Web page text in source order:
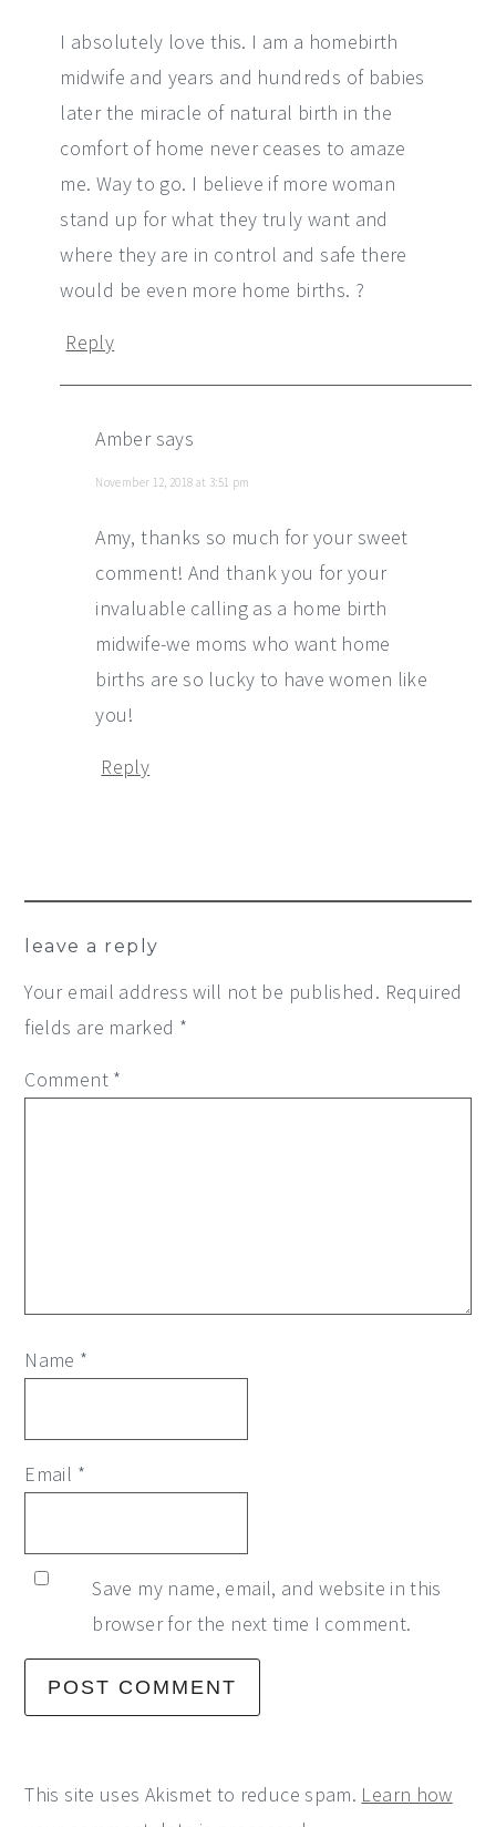
I absolutely love this. I am a homebirth
midwife and years and hundreds of babies
later the miracle of natural birth in the
comfort of home never ceases to amaze
me. Way to go. I believe if more woman
stand up for what they truly want and
where they are in control and safe there
would be even more home births. ?
Reply
Amber says
November 12, 2018 at 3:51 pm
Amy, thanks so much for your sweet
comment! And thank you for your
invaluable calling as a home birth
midwife-we moms who want home
births are so lucky to have women like
you!
Reply
leave a reply
Your email address will not be published. Required
fields are marked *
Comment *
Name *
Email *
Save my name, email, and website in this
browser for the next time I comment.
This site uses Akismet to reduce spam. Learn how